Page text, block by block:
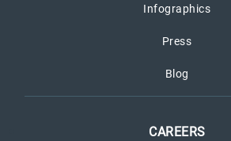
Infographics
Press
Blog
CAREERS